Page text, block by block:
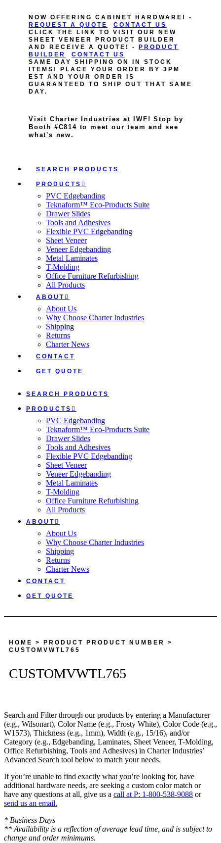
NOW OFFERING CABINET HARDWARE! -
REQUEST A QUOTE
CONTACT US
CLICK THE LINK TO VISIT OUR NEW
SHEET VENEER PRODUCT BUILDER
AND RECEIVE A QUOTE! -
PRODUCT
BUILDER
CONTACT US
SAME DAY SHIPPING ON IN STOCK
ITEMS! PLACE YOUR ORDER BY 3PM
EST AND YOUR ORDER IS
GUARANTEED TO SHIP OUT THAT SAME
DAY.
Visit Charter Industries at IWF! Stop by
Booth #C814 to meet our team and see
what's new.
SEARCH PRODUCTS
PRODUCTS
PVC Edgebanding
Teknaform™ Eco-Products Suite
Drawer Slides
Tools and Adhesives
Flexible PVC Edgebanding
Sheet Veneer
Veneer Edgebanding
Metal Laminates
T-Molding
Office Furniture Refurbishing
All Products
ABOUT
About Us
Why Choose Charter Industries
Shipping
Returns
Charter News
CONTACT
GET QUOTE
SEARCH PRODUCTS
PRODUCTS
PVC Edgebanding
Teknaform™ Eco-Products Suite
Drawer Slides
Tools and Adhesives
Flexible PVC Edgebanding
Sheet Veneer
Veneer Edgebanding
Metal Laminates
T-Molding
Office Furniture Refurbishing
All Products
ABOUT
About Us
Why Choose Charter Industries
Shipping
Returns
Charter News
CONTACT
GET QUOTE
HOME
> PRODUCT PRODUCT NUMBER >
CUSTOMVWTL765
CUSTOMVWTL765
Search and Filterthrough our products by entering a Manufacturer
(e.g., Wilsonart), Color Name (e.g., Frosty White), Color Code (e.g.,
W1573), Thickness (e.g., 1mm), Width (e.g., 15/16), and/or
Category (e.g., Edgebanding, Laminates, Sheet Veneer, T-Molding,
Office Refurbishing, Tools and Adhesives) in Charter Industries’
Advanced Search tool below to match your needs.
If you’re unable to find exactly what you’re looking for, have
additional hardware needs, are seeking a custom color match or
have any questions at all, give us a call at P: 1-800-538-9088 or
send us an email.
* Business Days
** Availability is a reflection of average lead time, and is subject to
change and order minimums.